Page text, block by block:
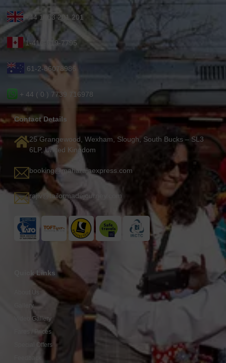
+44 1753 201 201
1-416-619-7795
61-2-86078986
+ 44 ( 0 ) 7739 716978
Contact Details
25 Grangewood, Wexham, Slough, South Bucks – SL3
6LP, United Kingdom
booking@maharajaexpress.com
rajiv@tailormadejourney.com
Quick Links
About Us
Gallery
Video Gallery
Fares / Prices
Special Offers